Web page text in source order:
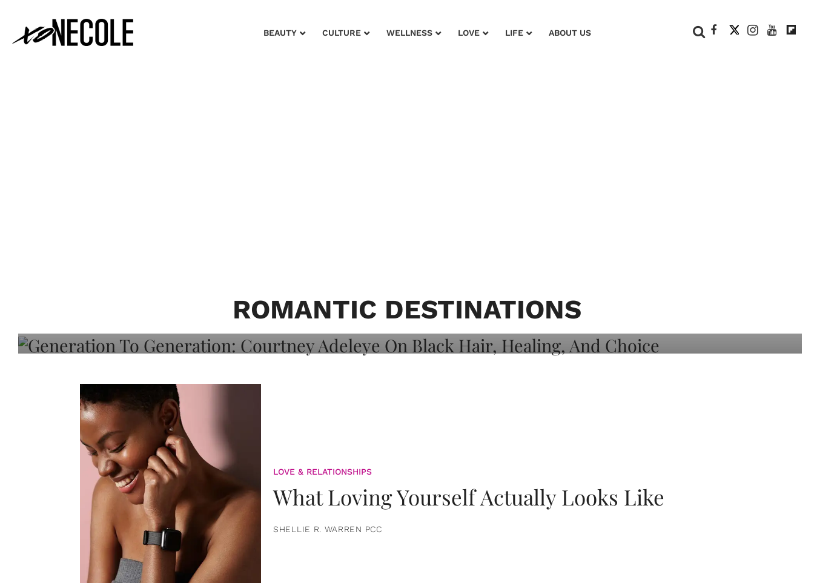
BEAUTY CULTURE WELLNESS LOVE LIFE ABOUT US
ROMANTIC DESTINATIONS
Adeleye On Black Hair, Healing, And
LOVE & RELATIONSHIPS
What Loving Yourself Actually Looks Like
SHELLIE R. WARREN PCC